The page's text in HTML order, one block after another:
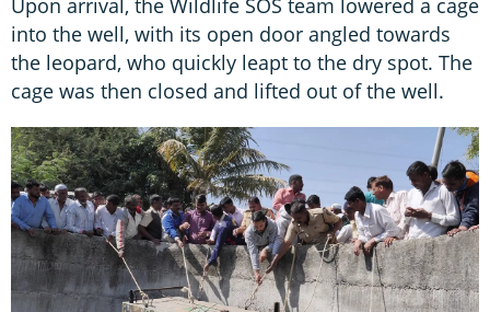
Upon arrival, the Wildlife SOS team lowered a cage
into the well, with its open door angled towards
the leopard, who quickly leapt to the dry spot. The
cage was then closed and lifted out of the well.